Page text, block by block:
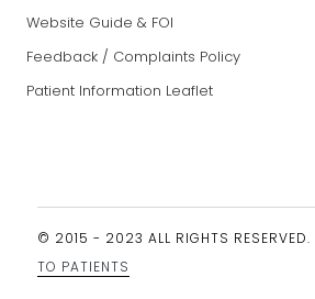
Website Guide & FOI
Feedback / Complaints Policy
Patient Information Leaflet
© 2015 - 2023 ALL RIGHTS RESERVED.
TO PATIENTS